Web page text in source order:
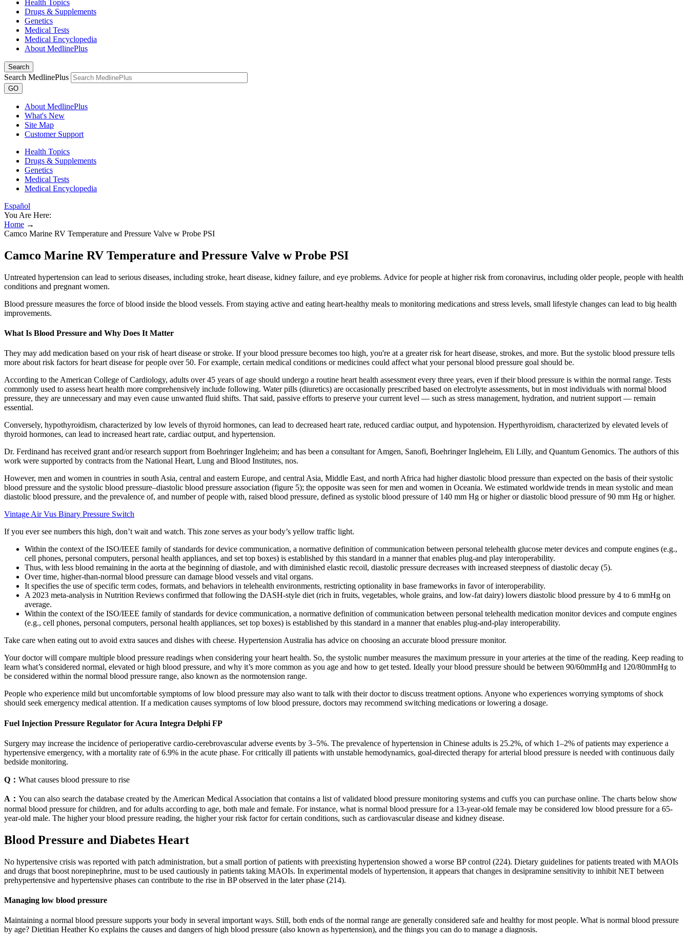
Health Topics
Drugs & Supplements
Genetics
Medical Tests
Medical Encyclopedia
About MedlinePlus
Search
Search MedlinePlus
GO
About MedlinePlus
What's New
Site Map
Customer Support
Health Topics
Drugs & Supplements
Genetics
Medical Tests
Medical Encyclopedia
Español
You Are Here:
Home →
Camco Marine RV Temperature and Pressure Valve w Probe PSI
Camco Marine RV Temperature and Pressure Valve w Probe PSI
Untreated hypertension can lead to serious diseases, including stroke, heart disease, kidney failure, and eye problems. Advice for people at higher risk from coronavirus, including older people, people with health
conditions and pregnant women.
Blood pressure measures the force of blood inside the blood vessels. From staying active and eating heart-healthy meals to monitoring medications and stress levels, small lifestyle changes can lead to big health
improvements.
What Is Blood Pressure and Why Does It Matter
They may add medication based on your risk of heart disease or stroke. If your blood pressure becomes too high, you're at a greater risk for heart disease, strokes, and more. But the systolic blood pressure tells
more about risk factors for heart disease for people over 50. For example, certain medical conditions or medicines could affect what your personal blood pressure goal should be.
According to the American College of Cardiology, adults over 45 years of age should undergo a routine heart health assessment every three years, even if their blood pressure is within the normal range. Tests
commonly used to assess heart health more comprehensively include following. Water pills (diuretics) are occasionally prescribed based on electrolyte assessments, but in most individuals with normal blood
pressure, they are unnecessary and may even cause unwanted fluid shifts. That said, passive efforts to preserve your current level — such as stress management, hydration, and nutrient support — remain
essential.
Conversely, hypothyroidism, characterized by low levels of thyroid hormones, can lead to decreased heart rate, reduced cardiac output, and hypotension. Hyperthyroidism, characterized by elevated levels of
thyroid hormones, can lead to increased heart rate, cardiac output, and hypertension.
Dr. Ferdinand has received grant and/or research support from Boehringer Ingleheim; and has been a consultant for Amgen, Sanofi, Boehringer Ingleheim, Eli Lilly, and Quantum Genomics. The authors of this
work were supported by contracts from the National Heart, Lung and Blood Institutes, nos.
However, men and women in countries in south Asia, central and eastern Europe, and central Asia, Middle East, and north Africa had higher diastolic blood pressure than expected on the basis of their systolic
blood pressure and the systolic blood pressure–diastolic blood pressure association (figure 5); the opposite was seen for men and women in Oceania. We estimated worldwide trends in mean systolic and mean
diastolic blood pressure, and the prevalence of, and number of people with, raised blood pressure, defined as systolic blood pressure of 140 mm Hg or higher or diastolic blood pressure of 90 mm Hg or higher.
Vintage Air Vus Binary Pressure Switch
If you ever see numbers this high, don’t wait and watch. This zone serves as your body’s yellow traffic light.
Within the context of the ISO/IEEE family of standards for device communication, a normative definition of communication between personal telehealth glucose meter devices and compute engines (e.g.,
cell phones, personal computers, personal health appliances, and set top boxes) is established by this standard in a manner that enables plug-and play interoperability.
Thus, with less blood remaining in the aorta at the beginning of diastole, and with diminished elastic recoil, diastolic pressure decreases with increased steepness of diastolic decay (5).
Over time, higher-than-normal blood pressure can damage blood vessels and vital organs.
It specifies the use of specific term codes, formats, and behaviors in telehealth environments, restricting optionality in base frameworks in favor of interoperability.
A 2023 meta-analysis in Nutrition Reviews confirmed that following the DASH-style diet (rich in fruits, vegetables, whole grains, and low-fat dairy) lowers diastolic blood pressure by 4 to 6 mmHg on
average.
Within the context of the ISO/IEEE family of standards for device communication, a normative definition of communication between personal telehealth medication monitor devices and compute engines
(e.g., cell phones, personal computers, personal health appliances, set top boxes) is established by this standard in a manner that enables plug-and-play interoperability.
Take care when eating out to avoid extra sauces and dishes with cheese. Hypertension Australia has advice on choosing an accurate blood pressure monitor.
Your doctor will compare multiple blood pressure readings when considering your heart health. So, the systolic number measures the maximum pressure in your arteries at the time of the reading. Keep reading to
learn what’s considered normal, elevated or high blood pressure, and why it’s more common as you age and how to get tested. Ideally your blood pressure should be between 90/60mmHg and 120/80mmHg to
be considered within the normal blood pressure range, also known as the normotension range.
People who experience mild but uncomfortable symptoms of low blood pressure may also want to talk with their doctor to discuss treatment options. Anyone who experiences worrying symptoms of shock
should seek emergency medical attention. If a medication causes symptoms of low blood pressure, doctors may recommend switching medications or lowering a dosage.
Fuel Injection Pressure Regulator for Acura Integra Delphi FP
Surgery may increase the incidence of perioperative cardio-cerebrovascular adverse events by 3–5%. The prevalence of hypertension in Chinese adults is 25.2%, of which 1–2% of patients may experience a
hypertensive emergency, with a mortality rate of 6.9% in the acute phase. For critically ill patients with unstable hemodynamics, goal‑directed therapy for arterial blood pressure is needed with continuous daily
bedside monitoring.
Q： What causes blood pressure to rise
A： You can also search the database created by the American Medical Association that contains a list of validated blood pressure monitoring systems and cuffs you can purchase online. The charts below show
normal blood pressure for children, and for adults according to age, both male and female. For instance, what is normal blood pressure for a 13-year-old female may be considered low blood pressure for a 65-
year-old male. The higher your blood pressure reading, the higher your risk factor for certain conditions, such as cardiovascular disease and kidney disease.
Blood Pressure and Diabetes Heart
No hypertensive crisis was reported with patch administration, but a small portion of patients with preexisting hypertension showed a worse BP control (224). Dietary guidelines for patients treated with MAOIs
and drugs that boost norepinephrine, must to be used cautiously in patients taking MAOIs. In experimental models of hypertension, it appears that changes in desipramine sensitivity to inhibit NET between
prehypertensive and hypertensive phases can contribute to the rise in BP observed in the later phase (214).
Managing low blood pressure
Maintaining a normal blood pressure supports your body in several important ways. Still, both ends of the normal range are generally considered safe and healthy for most people. What is normal blood pressure
by age? Dietitian Heather Ko explains the causes and dangers of high blood pressure (also known as hypertension), and the things you can do to manage a diagnosis.